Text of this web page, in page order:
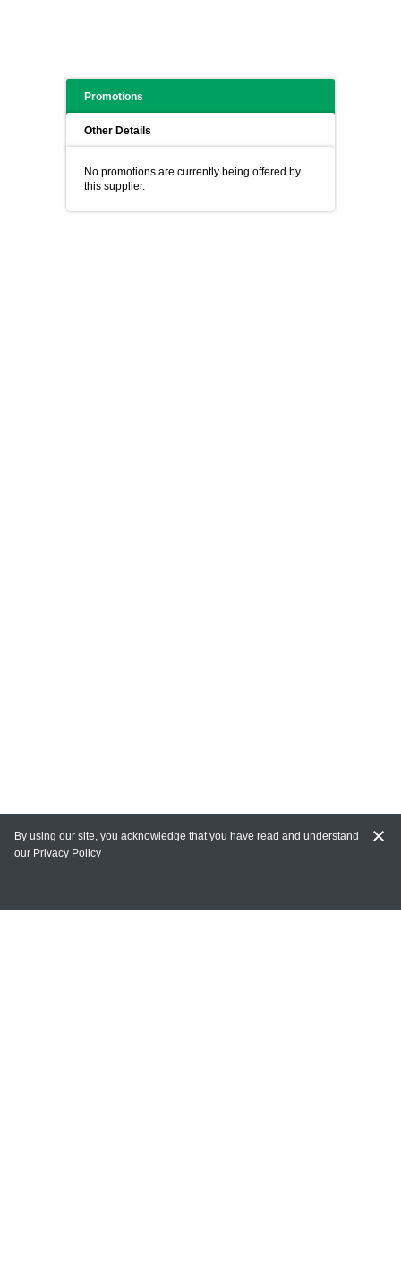
Promotions
Other Details
No promotions are currently being offered by
this supplier.
MY ACCOUNT
By using our site, you acknowledge that you have read and understand
our Privacy Policy